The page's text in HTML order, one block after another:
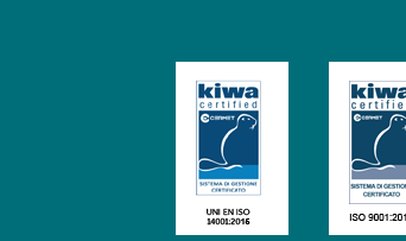
Image Image